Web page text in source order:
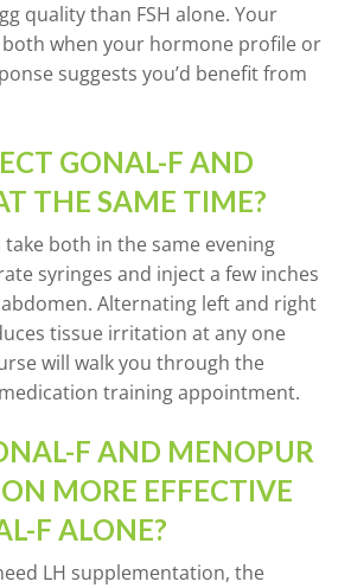
quality than FSH alone. Your
when your hormone profile or
suggests you’d benefit from
GONAL-F AND
THE SAME TIME?
both in the same evening
syringes and inject a few inches
Alternating left and right
tissue irritation at any one
will walk you through the
training appointment.
F AND MENOPUR
MORE EFFECTIVE
F ALONE?
LH supplementation, the